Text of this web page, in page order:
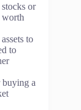
or
worth
to
to
a